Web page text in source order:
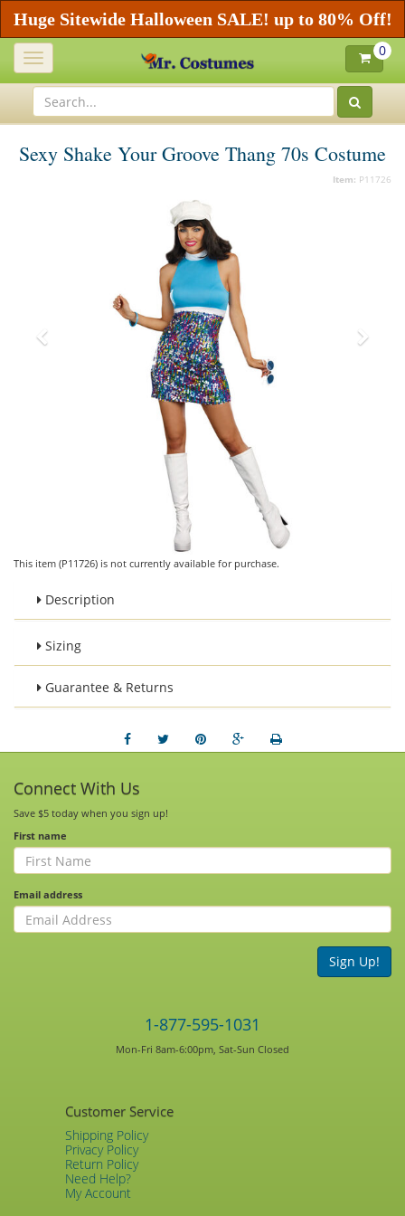
Huge Sitewide Halloween SALE! up to 80% Off!
Toggle
navigation
0
Sexy Shake Your Groove Thang 70s Costume
Item: P11726
This item (P11726) is not currently available for purchase.
Description
Sizing
Guarantee & Returns
Connect With Us
Save $5 today when you sign up!
First name
Email address
Sign Up!
1-877-595-1031
Mon-Fri 8am-6:00pm, Sat-Sun Closed
Customer Service
Shipping Policy
Privacy Policy
Return Policy
Need Help?
My Account